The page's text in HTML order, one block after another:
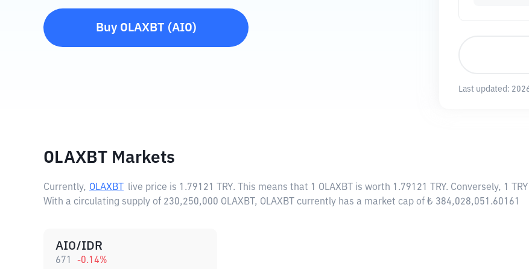
Buy OLAXBT (AIO)
Last updated:
OLAXBT Markets
Currently, OLAXBT live price is 1.79121 TRY. This means that 1 OLAXBT is worth 1.79121 TRY. Conversely, 1
With a circulating supply of 230,250,000 OLAXBT, OLAXBT currently has a market cap of ₺ 384,028,051.60161
AIO/IDR
671 -0.14%